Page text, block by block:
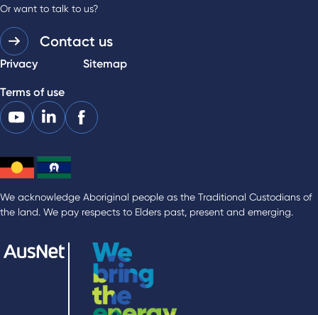
Or want to talk to us?
Contact us
Privacy Sitemap
Terms of use
We acknowledge Aboriginal people as the Traditional Custodians of
the land. We pay respects to Elders past, present and emerging.